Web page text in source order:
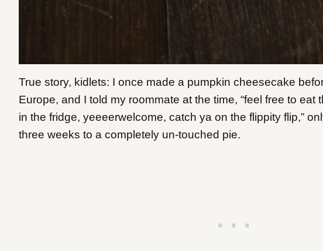
True story, kidlets: I once made a pumpkin cheesecake
Europe, and I told my roommate at the time, “feel free to
in the fridge, yeeeerwelcome, catch ya on the flippity flip,”
three weeks to a completely un-touched pie.